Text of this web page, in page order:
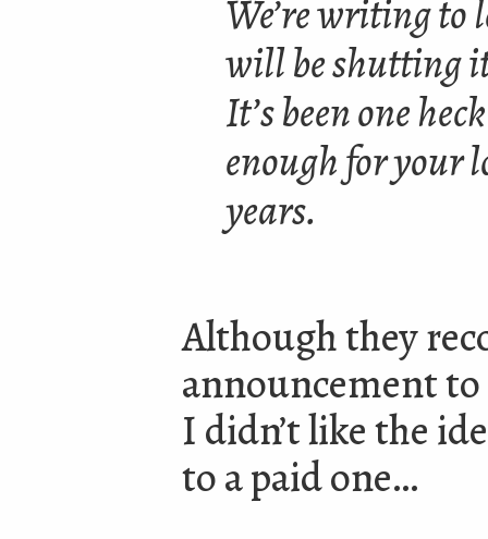
We’re writing to
will be shutting
It’s been one
enough for your
years.
Although they
announcement
I didn’t like the
to a paid one…